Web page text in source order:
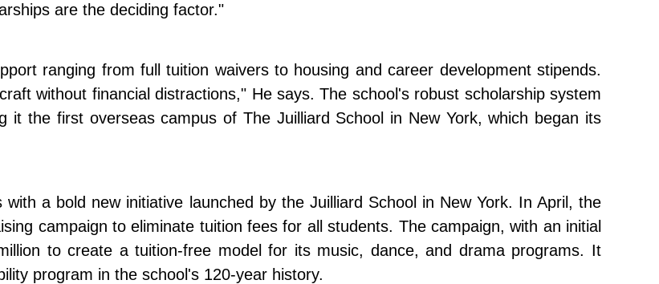
are the deciding factor."
ranging from full tuition waivers to housing and career development stipends.
without financial distractions," He says. The school's robust scholarship system
it the first overseas campus of The Juilliard School in New York, which began its
a bold new initiative launched by the Juilliard School in New York. In April, the
campaign to eliminate tuition fees for all students. The campaign, with an initial
to create a tuition-free model for its music, dance, and drama programs. It
program in the school's 120-year history.